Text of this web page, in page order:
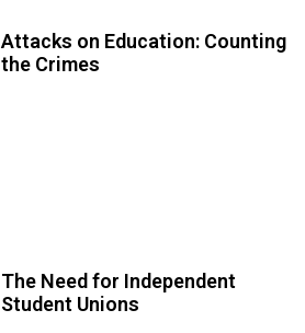
Attacks on Education: Counting
the Crimes
The Need for Independent
Student Unions